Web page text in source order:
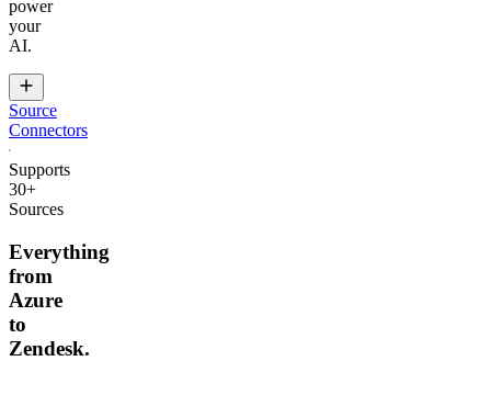
power
your
AI.
Source
Connectors
Supports
30+
Sources
Everything
from
Azure
to
Zendesk.